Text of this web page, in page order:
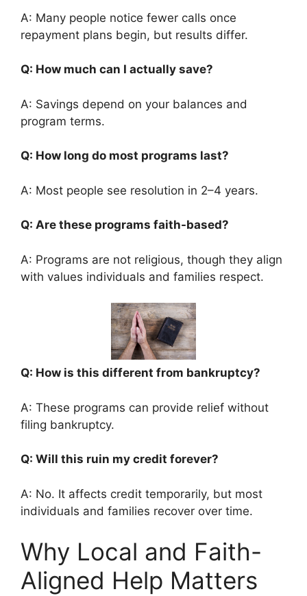
A: Many people notice fewer calls once
repayment plans begin, but results differ.
Q: How much can I actually save?
A: Savings depend on your balances and
program terms.
Q: How long do most programs last?
A: Most people see resolution in 2–4 years.
Q: Are these programs faith-based?
A: Programs are not religious, though they align
with values individuals and families respect.
Q: How is this different from bankruptcy?
A: These programs can provide relief without
filing bankruptcy.
Q: Will this ruin my credit forever?
A: No. It affects credit temporarily, but most
individuals and families recover over time.
Why Local and Faith-
Aligned Help Matters